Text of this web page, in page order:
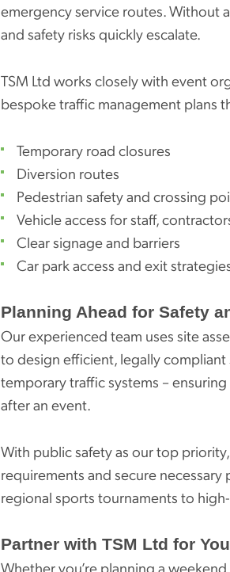
emergency service routes. Without
and safety risks quickly escalate.
TSM Ltd works closely with event
bespoke traffic management plans
Temporary road closures
Diversion routes
Pedestrian safety and crossing
Vehicle access for staff,
Clear signage and barriers
Car park access and exit
Planning Ahead for Safety
Our experienced team uses site
to design efficient, legally
temporary traffic systems –
after an event.
With public safety as our top
requirements and secure
regional sports tournaments to
Partner with TSM Ltd for
Whether you’re planning a